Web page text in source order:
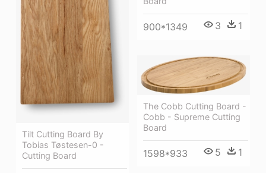
900*1349 3 1
Tilt Cutting Board By
Tobias Tøstesen-0 -
Cutting Board
The Cobb Cutting Board -
Cobb - Supreme Cutting
Board
1598*933 5 1